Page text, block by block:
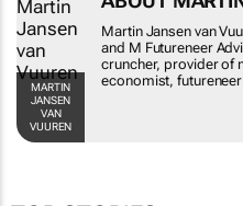
MARTIN
JANSEN
VAN
VUUREN
Martin Jansen van
and M Futureneer
cruncher, provider of
economist,